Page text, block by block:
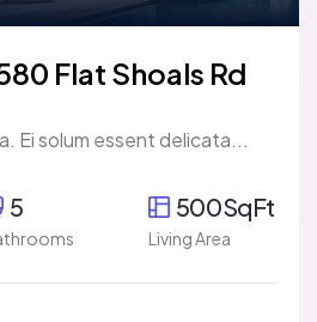
Flat Shoals Rd
Ei solum essent delicata...
5 500SqFt
Living Area